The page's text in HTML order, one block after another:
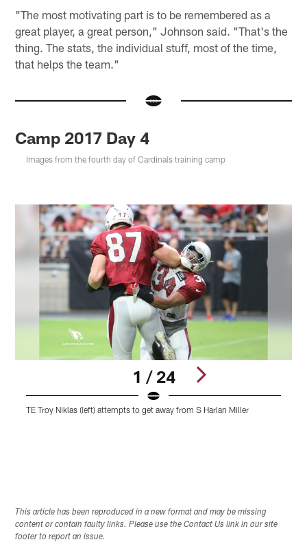
"The most motivating part is to be remembered as a
great player, a great person," Johnson said. "That's the
thing. The stats, the individual stuff, most of the time,
that helps the team."
Camp 2017 Day 4
Images from the fourth day of Cardinals training camp
1 / 24
TE Troy Niklas (left) attempts to get away from S Harlan Miller
This article has been reproduced in a new format and may be missing
content or contain faulty links. Please use the Contact Us link in our site
footer to report an issue.